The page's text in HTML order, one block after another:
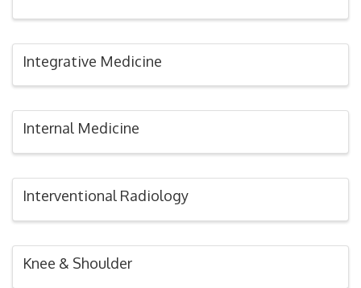
Integrative Medicine
Internal Medicine
Interventional Radiology
Knee & Shoulder